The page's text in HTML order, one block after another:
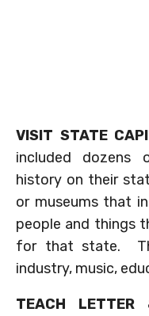
VISIT STATE
included dozens
history on their
or museums that
people and things
for that state.
industry, music,
TEACH LETTER